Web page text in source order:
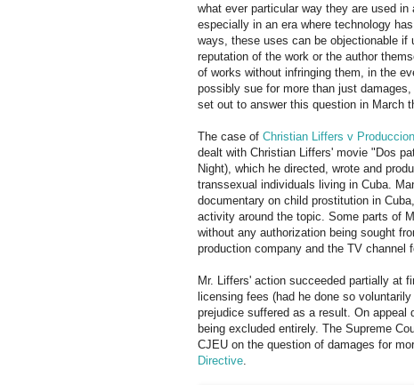
what ever particular way they are used
especially in an era where technology
ways, these uses can be objectionable if
reputation of the work or the author
of works without infringing them, in the
possibly sue for more than just
set out to answer this question in March
The case of Christian Liffers v
dealt with Christian Liffers' movie "Dos
Night), which he directed, wrote and
transsexual individuals living in Cuba.
documentary on child prostitution in
activity around the topic. Some parts of
without any authorization being sought
production company and the TV channel
Mr. Liffers' action succeeded partially at
licensing fees (had he done so
prejudice suffered as a result. On appeal
being excluded entirely. The Supreme
CJEU on the question of damages for
Directive